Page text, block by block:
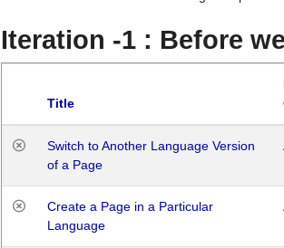
Iteration -1 : Before
Title
Switch to Another Language Version
of a Page
Create a Page in a Particular
Language